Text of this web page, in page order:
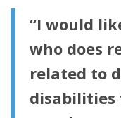
“I would
who does
related to
disabilities